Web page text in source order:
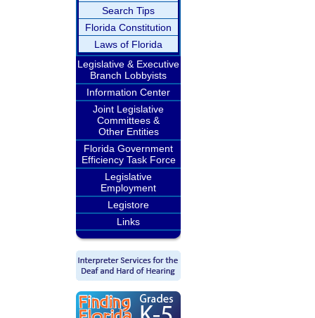
Search Tips
Florida Constitution
Laws of Florida
Legislative & Executive
Branch Lobbyists
Information Center
Joint Legislative
Committees &
Other Entities
Florida Government
Efficiency Task Force
Legislative
Employment
Legistore
Links